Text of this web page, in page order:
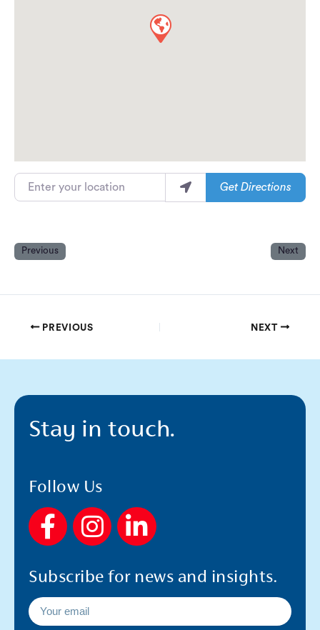
Enter your location
Get Directions
Previous Next
PREVIOUS NEXT
Stay in touch.
Follow Us
F
a
c
e
b
I
n
s
t
L
i
n
k
Subscribe for news and insights.